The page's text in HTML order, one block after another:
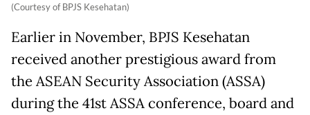
(Courtesy of BPJS Kesehatan)
Earlier in November, BPJS Kesehatan
received another prestigious award from
the ASEAN Security Association (ASSA)
during the 41st ASSA conference, board and